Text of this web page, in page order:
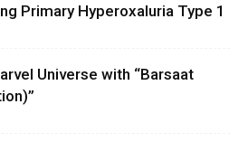
Primary Hyperoxaluria Type 1
Universe with “Barsaat